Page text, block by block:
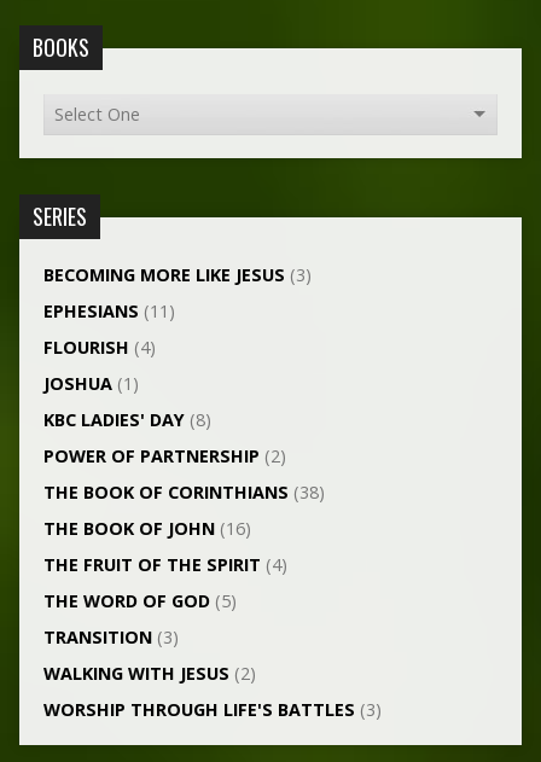
BOOKS
SERIES
BECOMING MORE LIKE JESUS (3)
EPHESIANS (11)
FLOURISH (4)
JOSHUA(1)
KBC LADIES' DAY(8)
POWER OF PARTNERSHIP (2)
THE BOOK OF CORINTHIANS (38)
THE BOOK OF JOHN(16)
THE FRUIT OF THE SPIRIT (4)
THE WORD OF GOD(5)
TRANSITION(3)
WALKING WITH JESUS (2)
WORSHIP THROUGH LIFE'S BATTLES (3)